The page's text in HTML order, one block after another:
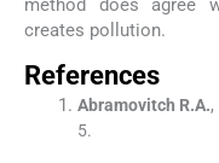
method does agree
creates pollution.
References
Abramovitch R.A., .
5.